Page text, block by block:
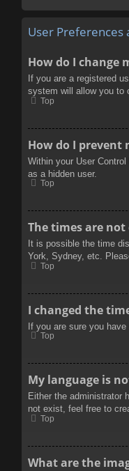
User Preferences
How do I change
If you are a registered
system will allow you to
Top
How do I prevent
Within your User
as a hidden user.
Top
The times are not
It is possible the time
York, Sydney, etc.
Top
I changed the
If you are sure you
Top
My language is
Either the administrator
not exist, feel free to
Top
What are the